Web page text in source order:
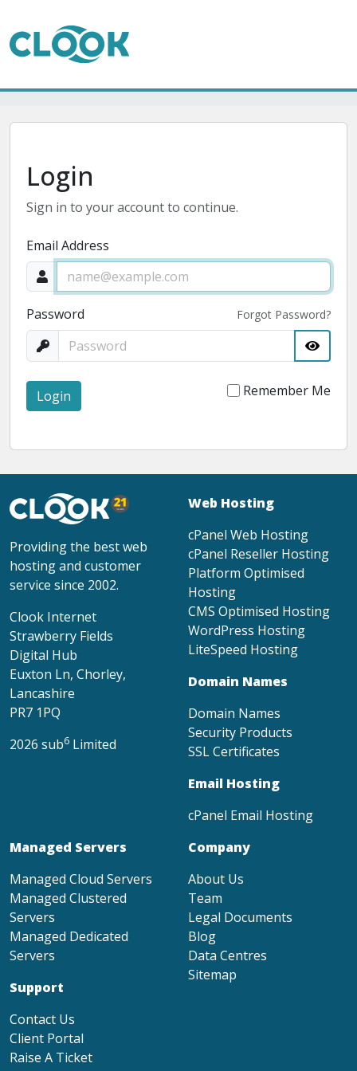
Login
Sign in to your account to continue.
Email Address
Password Forgot Password?
Login Remember Me
Providing the best web
hosting and customer
service since 2002.
Clook Internet
Strawberry Fields
Digital Hub
Euxton Ln, Chorley,
Lancashire
PR7 1PQ
2026 sub6 Limited
Web Hosting
cPanel Web Hosting
cPanel Reseller Hosting
Platform Optimised
Hosting
CMS Optimised Hosting
WordPress Hosting
LiteSpeed Hosting
Domain Names
Domain Names
Security Products
SSL Certificates
Email Hosting
cPanel Email Hosting
Managed Servers
Managed Cloud Servers
Managed Clustered
Servers
Managed Dedicated
Servers
Support
Contact Us
Client Portal
Raise A Ticket
Company
About Us
Team
Legal Documents
Blog
Data Centres
Sitemap